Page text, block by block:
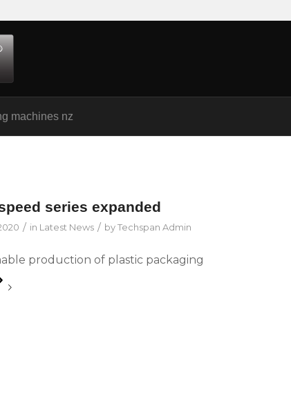
machines nz
series expanded
/ in Latest News / byTechspan Admin
production of plastic packaging